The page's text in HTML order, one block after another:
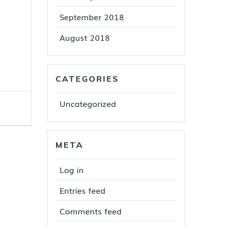
September 2018
August 2018
CATEGORIES
Uncategorized
META
Log in
Entries feed
Comments feed